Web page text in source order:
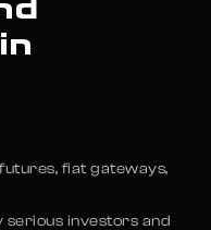
fiat gateways,
investors and